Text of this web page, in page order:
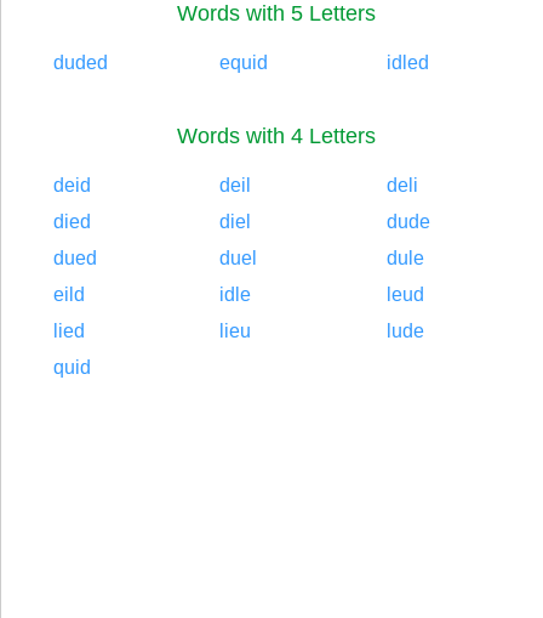
Words with 5 Letters
duded equid idled
Words with 4 Letters
deid deil
deli
died
diel
dude
dued
duel
dule
eild
idle
leud
lied
lieu
lude
quid